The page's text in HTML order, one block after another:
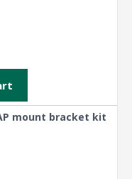
mount bracket kit